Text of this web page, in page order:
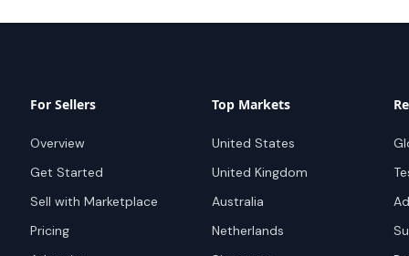
For Sellers
Overview
Get Started
Sell with Marketplace
Pricing
Top Markets
United States
United Kingdom
Australia
Netherlands